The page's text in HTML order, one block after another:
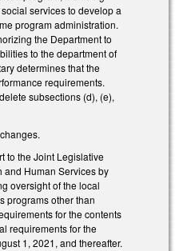
services to develop a
program administration.
the Department to
to the department of
determines that the
requirements.
subsections (d), (e),
to the Joint Legislative
and Human Services by
oversight of the local
programs other than
for the contents
requirements for the
1, 2021, and thereafter.